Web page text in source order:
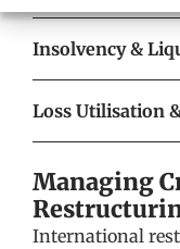
Insolvency &
Loss Utilisation
Managing
International